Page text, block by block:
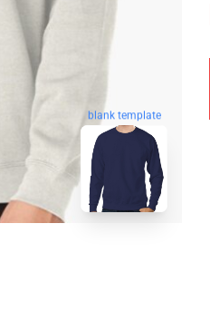
blank template